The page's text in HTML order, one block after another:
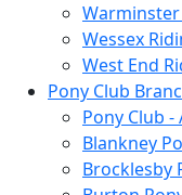
Warminster
Wessex
West End
Pony Club
Pony Club -
Blankney
Brocklesby